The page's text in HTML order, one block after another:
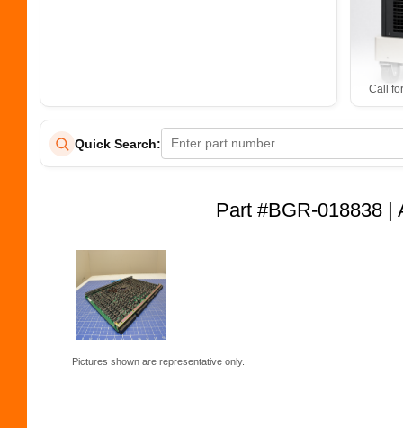
Call
Quick Search:
Part #BGR-018838 |
Pictures shown are representative only.